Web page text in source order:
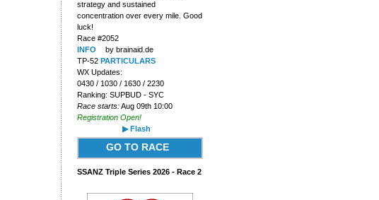
strategy and sustained
concentration over every mile. Good
luck!
Race #2052
INFO
by brainaid.de
TP-52 PARTICULARS
WX Updates:
0430 / 1030 / 1630 / 2230
Ranking: SUPBUD - SYC
Race starts:Aug 09th 10:00
Registration Open!
▶ Flash
GO TO RACE
SSANZ Triple Series 2026 - Race 2